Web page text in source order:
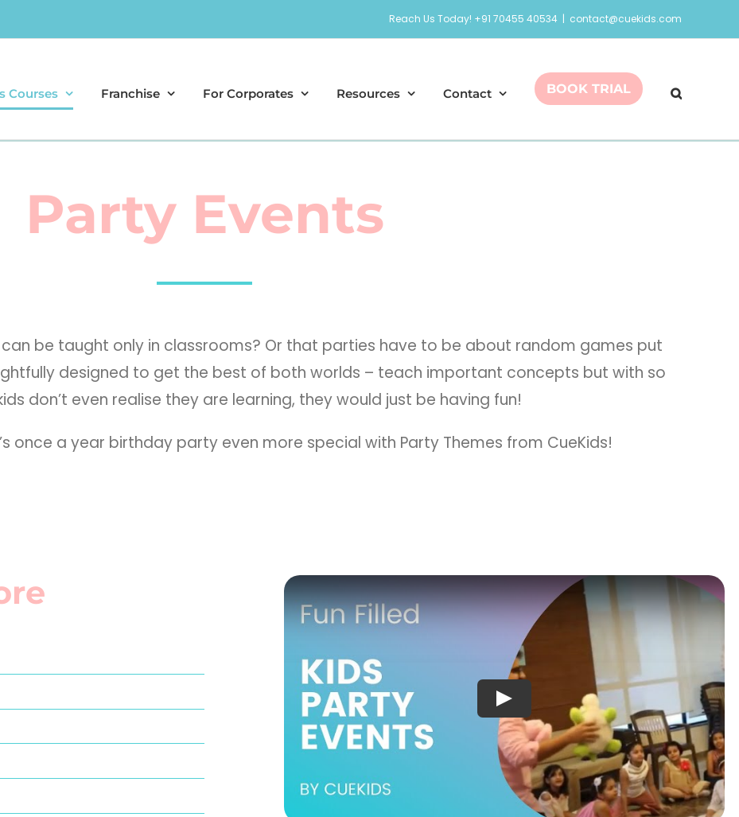
Reach Us Today! +91 70455 40534 | contact@cuekids.com
Courses Franchise For Corporates Resources Contact BOOK TRIAL
Party Events
be taught only in classrooms? Or that parties have to be about random games put
designed to get the best of both worlds – teach important concepts but with so
don’t even realise they are learning, they would just be having fun!
once a year birthday party even more special with Party Themes from CueKids!